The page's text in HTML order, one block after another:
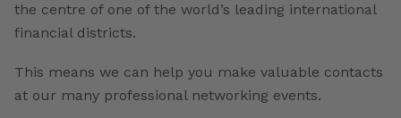
the centre of one of the world’s leading international
financial districts.
This means we can help you make valuable contacts
at our many professional networking events.